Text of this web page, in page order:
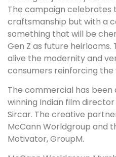
The campaign celebrates
craftsmanship but with a
something that will be
Gen Z as future
alive the modernity and
consumers reinforcing the
The commercial has
winning Indian film
Sircar. The creative
McCann Worldgroup and
Motivator, GroupM.